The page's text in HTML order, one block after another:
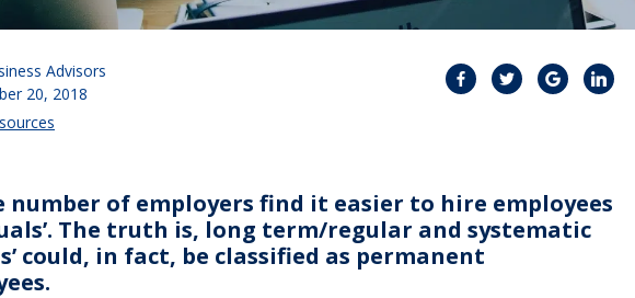
Advisors
20, 2018
number of employers find it easier to hire employees
The truth is, long term/regular and systematic
could, in fact, be classified as permanent